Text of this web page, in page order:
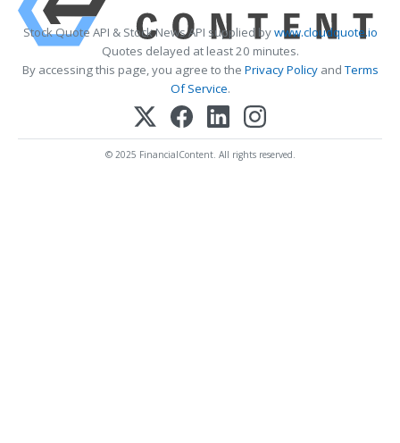
Stock Quote API & Stock News API supplied bywww.cloudquote.io
Quotes delayed at least 20 minutes.
By accessing this page, you agree to the Privacy PolicyandTerms
Of Service.
© 2025 FinancialContent. All rights reserved.